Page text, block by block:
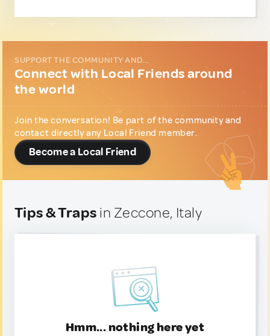
SUPPORT THE COMMUNITY AND...
Connect with Local Friends around
the world
Join the conversation! Be part of the community and
contact directly any Local Friend member.
Become a Local Friend
Tips & Traps in Zeccone, Italy
Hmm... nothing here yet